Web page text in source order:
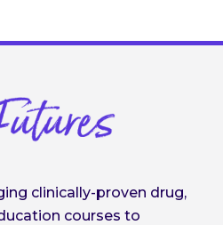
clinically-proven drug,
courses to